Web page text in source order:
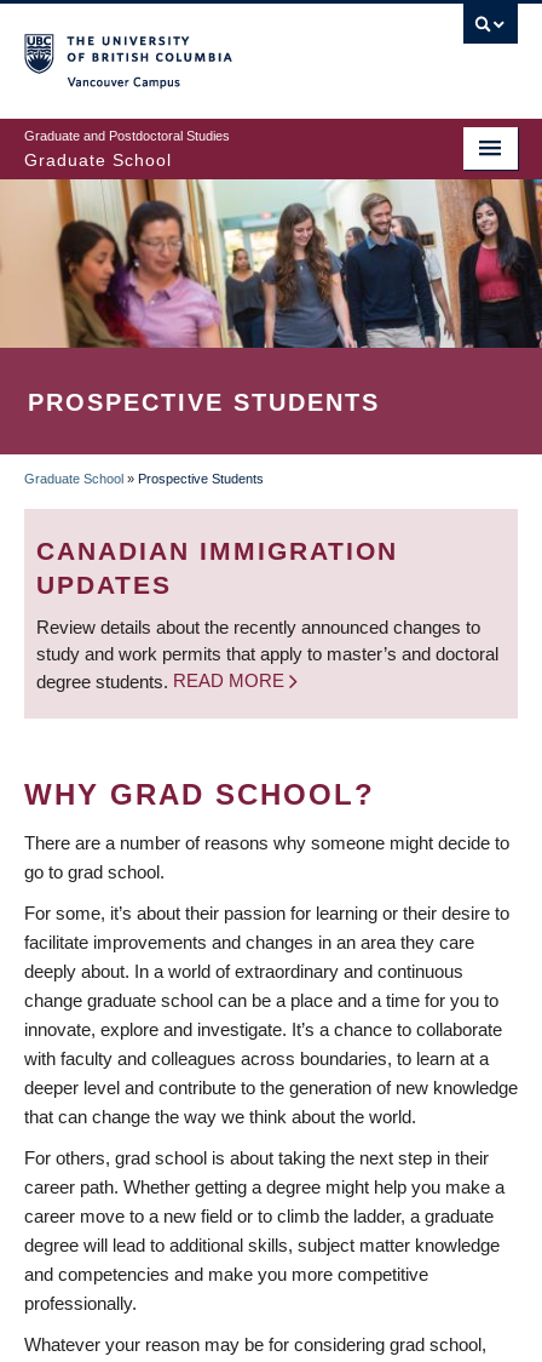
to
main
content
Graduate and Postdoctoral Studies
Graduate School
PROSPECTIVE STUDENTS
BREADCRUMB
Graduate School » Prospective Students
CANADIAN IMMIGRATION
UPDATES
Review details about the recently announced changes to
study and work permits that apply to master’s and doctoral
degree students. READ MORE
WHY GRAD SCHOOL?
There are a number of reasons why someone might decide to
go to grad school.
For some, it’s about their passion for learning or their desire to
facilitate improvements and changes in an area they care
deeply about. In a world of extraordinary and continuous
change graduate school can be a place and a time for you to
innovate, explore and investigate. It’s a chance to collaborate
with faculty and colleagues across boundaries, to learn at a
deeper level and contribute to the generation of new knowledge
that can change the way we think about the world.
For others, grad school is about taking the next step in their
career path. Whether getting a degree might help you make a
career move to a new field or to climb the ladder, a graduate
degree will lead to additional skills, subject matter knowledge
and competencies and make you more competitive
professionally.
Whatever your reason may be for considering grad school,